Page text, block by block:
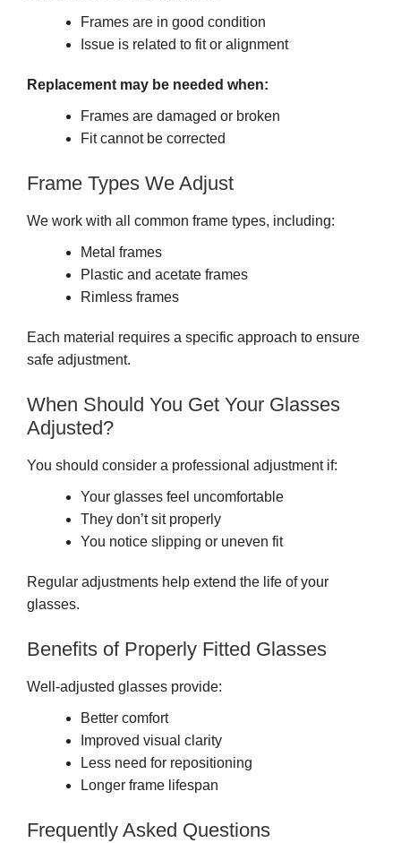
Frames are in good condition
Issue is related to fit or alignment
Replacement may be needed when:
Frames are damaged or broken
Fit cannot be corrected
Frame Types We Adjust
We work with all common frame types, including:
Metal frames
Plastic and acetate frames
Rimless frames
Each material requires a specific approach to ensure
safe adjustment.
When Should You Get Your Glasses
Adjusted?
You should consider a professional adjustment if:
Your glasses feel uncomfortable
They don’t sit properly
You notice slipping or uneven fit
Regular adjustments help extend the life of your
glasses.
Benefits of Properly Fitted Glasses
Well-adjusted glasses provide:
Better comfort
Improved visual clarity
Less need for repositioning
Longer frame lifespan
Frequently Asked Questions